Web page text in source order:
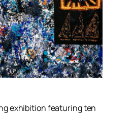
exhibition featuring ten